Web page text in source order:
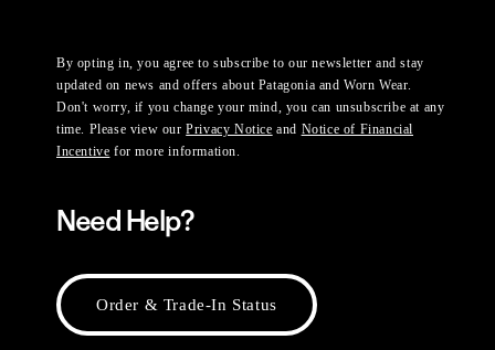
By opting in, you agree to subscribe to our newsletter and stay
updated on news and offers about Patagonia and Worn Wear.
Don't worry, if you change your mind, you can unsubscribe at any
time. Please view ourPrivacy Notice and Notice of Financial
Incentive for more information.
Need Help?
Order & Trade-In Status